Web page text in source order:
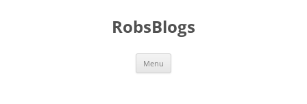
RobsBlogs
Menu